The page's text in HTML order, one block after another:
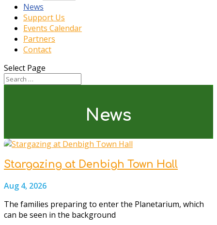
News
Support Us
Events Calendar
Partners
Contact
Select Page
News
Stargazing at Denbigh Town Hall
Aug 4, 2026
The families preparing to enter the Planetarium, which
can be seen in the background